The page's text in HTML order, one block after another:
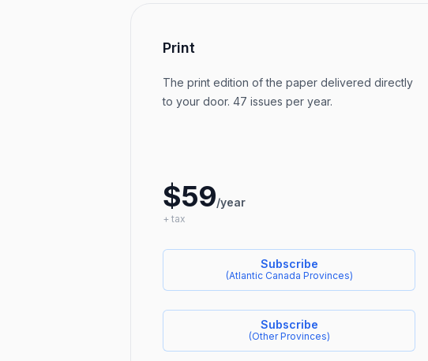
Print
The print edition of the paper delivered directly
to your door. 47 issues per year.
$59/year
+ tax
Subscribe
(Atlantic Canada Provinces)
Subscribe
(Other Provinces)